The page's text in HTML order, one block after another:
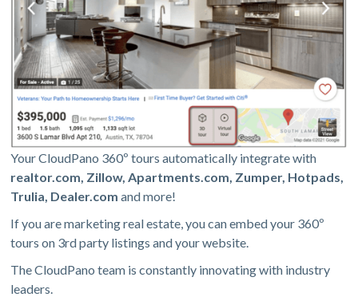
Your CloudPano 360º tours automatically integrate with
realtor.com, Zillow, Apartments.com, Zumper, Hotpads,
Trulia, Dealer.com and more!
If you are marketing real estate, you can embed your 360º
tours on 3rd party listings and your website.
The CloudPano team is constantly innovating with industry
leaders.